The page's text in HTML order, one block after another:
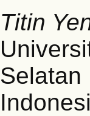
Titin
Selatan